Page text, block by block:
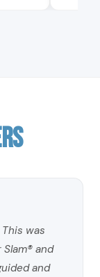
was
and
and